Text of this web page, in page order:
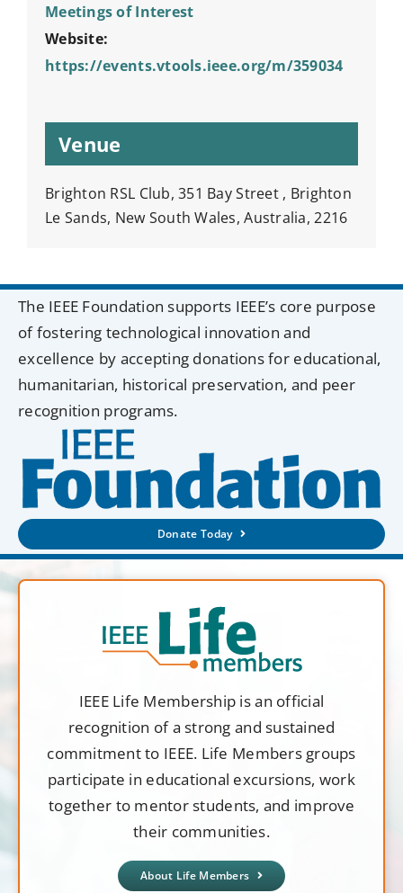
Meetings of Interest
Website:
https://events.vtools.ieee.org/m/359034
Venue
Brighton RSL Club, 351 Bay Street , Brighton
Le Sands, New South Wales, Australia, 2216
The IEEE Foundation supports IEEE’s core purpose
of fostering technological innovation and
excellence by accepting donations for educational,
humanitarian, historical preservation, and peer
recognition programs.
Donate Today
IEEE Life Membership is an official
recognition of a strong and sustained
commitment to IEEE. Life Members groups
participate in educational excursions, work
together to mentor students, and improve
their communities.
About Life Members